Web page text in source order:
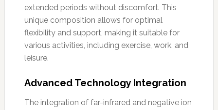
extended periods without discomfort. This
unique composition allows for optimal
flexibility and support, making it suitable for
various activities, including exercise, work, and
leisure.
Advanced Technology Integration
The integration of far-infrared and negative ion